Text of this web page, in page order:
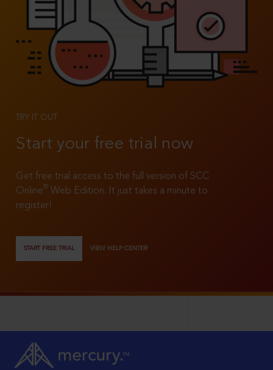
TRY IT OUT
Start your free trial now
Get free trial access to the full version of SCC
Online®
Web Edition. It just takes a minute to
register!
START FREE TRIAL VIEW HELP CENTER